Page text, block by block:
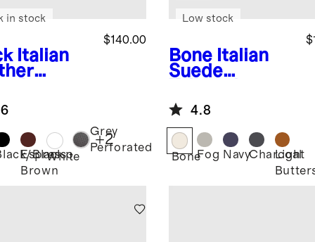
Italian
$140.00
in stock
Black
Espresso
Brown
White
Grey
Perforated
+2
Bone Italian
Suede
Sneaker
Low stock
4.8
BoneFog NavyCharcoal
Light